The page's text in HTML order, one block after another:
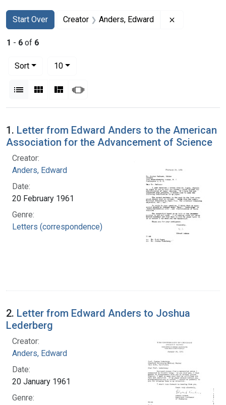
Search
Search Constraints
Start Over
You searched for:Creator Anders, Edward
1 - 6 of 6
Sort
10per page
List Gallery MasonrySlideshow
Search Results
1. Letter from Edward Anders to the American
Association for the Advancement of Science
Creator:
Anders, Edward
Date:
20 February 1961
Genre:
Letters (correspondence)
2. Letter from Edward Anders to Joshua
Lederberg
Creator:
Anders, Edward
Date:
20 January 1961
Genre: